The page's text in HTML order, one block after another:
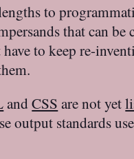
to
that can be
to keep re-
andCSS are not yet
output standards